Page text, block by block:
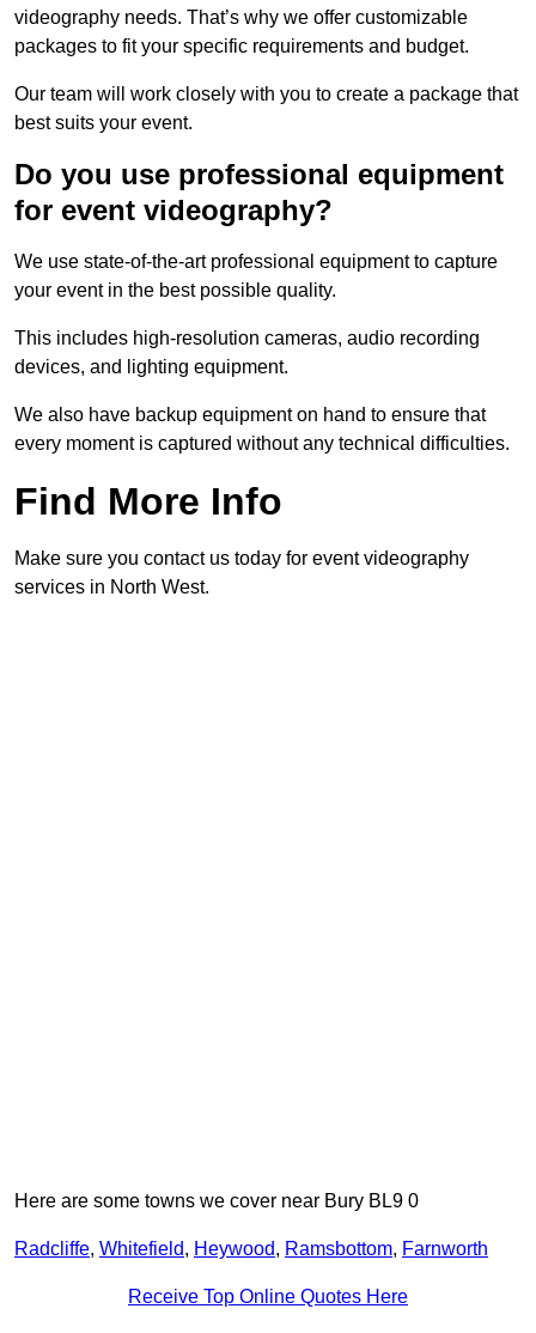
videography needs. That’s why we offer customizable
packages to fit your specific requirements and budget.
Our team will work closely with you to create a package that
best suits your event.
Do you use professional equipment
for event videography?
We use state-of-the-art professional equipment to capture
your event in the best possible quality.
This includes high-resolution cameras, audio recording
devices, and lighting equipment.
We also have backup equipment on hand to ensure that
every moment is captured without any technical difficulties.
Find More Info
Make sure you contact us today for event videography
services in North West.
Here are some towns we cover near Bury BL9 0
Radcliffe, Whitefield, Heywood, Ramsbottom, Farnworth
Receive Top Online Quotes Here